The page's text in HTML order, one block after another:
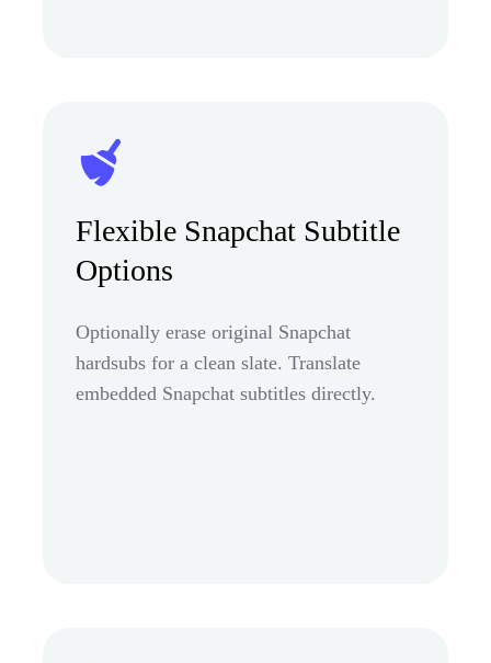
Flexible Snapchat Subtitle
Options
Optionally erase original Snapchat
hardsubs for a clean slate. Translate
embedded Snapchat subtitles directly.